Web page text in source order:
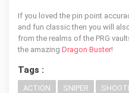
If you loved the pin point
and fun classic then you will
from the realms of the PRG
the amazing Dragon Buster!
Tags :
ACTION SNIPER